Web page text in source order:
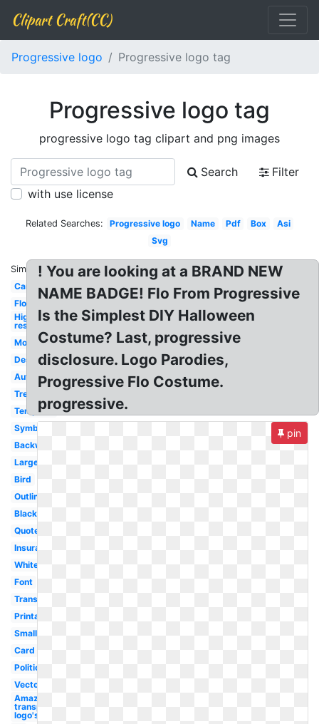
Clipart Craft(CC)
Progressive logo Progressive logo tag
Progressive logo tag
progressive logo tag clipart and png images
Search
Filter
with use license
Related Searches: Progressive logo Name Pdf Box
Asi
Svg
Similar:
Car
Flo
High
res
Money
Design
Auto
Tree
Template
Symbol
Backwards
Large
Bird
Outline
Black
Quote
Insurance
White
Font
Transparent
Printable
Small
Card
Political
Vector
Amazon
transparent
logo's
! You are looking at a BRAND NEW
NAME BADGE! Flo From Progressive
Is the Simplest DIY Halloween
Costume? Last, progressive
disclosure. Logo Parodies,
Progressive Flo Costume.
progressive.
pin